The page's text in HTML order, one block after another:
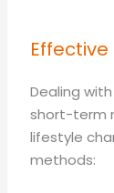
Effective
Dealing
short-term
lifestyle
methods: